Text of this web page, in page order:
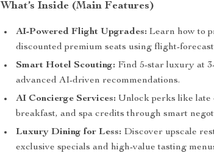
What’s Inside (Main Features)
AI-Powered Flight Upgrades: Learn how to
discounted premium seats using flight-
Smart Hotel Scouting: Find 5-star luxury at
advanced AI-driven recommendations.
AI Concierge Services: Unlock perks like late
breakfast, and spa credits through smart
Luxury Dining for Less: Discover upscale
exclusive specials and high-value tasting